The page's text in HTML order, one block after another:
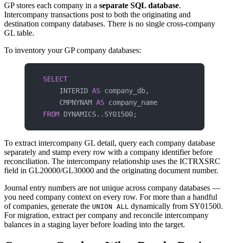
GP stores each company in a separate SQL database.
Intercompany transactions post to both the originating and
destination company databases. There is no single cross-company
GL table.
To inventory your GP company databases:
SELECT
    INTERID
AS company_db,
    CMPNYNAM
AS company_name
FROM DYNAMICS..SY01500;
To extract intercompany GL detail, query each company database
separately and stamp every row with a company identifier before
reconciliation. The intercompany relationship uses the ICTRXSRC
field in GL20000/GL30000 and the originating document number.
Journal entry numbers are not unique across company databases —
you need company context on every row. For more than a handful
of companies, generate the UNION ALL dynamically from SY01500.
For migration, extract per company and reconcile intercompany
balances in a staging layer before loading into the target.